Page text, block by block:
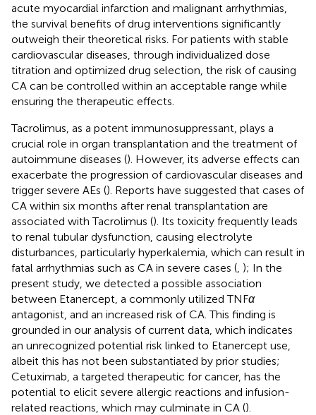
acute myocardial infarction and malignant arrhythmias,
the survival benefits of drug interventions significantly
outweigh their theoretical risks. For patients with stable
cardiovascular diseases, through individualized dose
titration and optimized drug selection, the risk of causing
CA can be controlled within an acceptable range while
ensuring the therapeutic effects.
Tacrolimus, as a potent immunosuppressant, plays a
crucial role in organ transplantation and the treatment of
autoimmune diseases (). However, its adverse effects can
exacerbate the progression of cardiovascular diseases and
trigger severe AEs (). Reports have suggested that cases of
CA within six months after renal transplantation are
associated with Tacrolimus (). Its toxicity frequently leads
to renal tubular dysfunction, causing electrolyte
disturbances, particularly hyperkalemia, which can result in
fatal arrhythmias such as CA in severe cases ( ); In the
present study, we detected a possible association
between Etanercept, a commonly utilized TNFα
antagonist, and an increased risk of CA. This finding is
grounded in our analysis of current data, which indicates
an unrecognized potential risk linked to Etanercept use,
albeit this has not been substantiated by prior studies;
Cetuximab, a targeted therapeutic for cancer, has the
potential to elicit severe allergic reactions and infusion-
related reactions, which may culminate in CA ().